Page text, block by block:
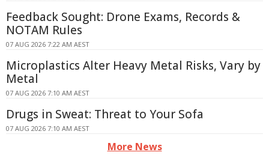
Feedback Sought: Drone Exams, Records &
NOTAM Rules
07 AUG 2026 7:22 AM AEST
Microplastics Alter Heavy Metal Risks, Vary by
Metal
07 AUG 2026 7:10 AM AEST
Drugs in Sweat: Threat to Your Sofa
07 AUG 2026 7:10 AM AEST
More News